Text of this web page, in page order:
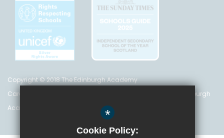
Copyright © 2018 The Edinburgh Academy
Care Inspectorate Registration No. CS 200 301 5842 The Edinburgh
Academy is a registered charity (no. SC 016999)
*
Cookie Policy: